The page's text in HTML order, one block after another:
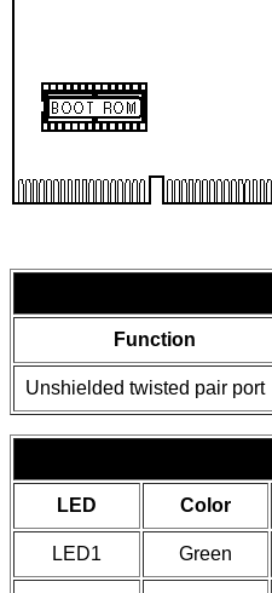
Function
Unshielded twisted pair port
LED Color
LED1 Green